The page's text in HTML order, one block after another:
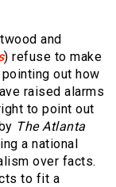
and
) refuse to make
out how
raised alarms
to point out
The Atlanta
a national
over facts.
to fit a